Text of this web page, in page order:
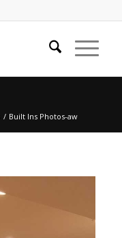
/ Built Ins Photos-aw